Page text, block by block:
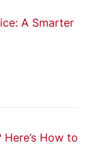
A Smarter
How to